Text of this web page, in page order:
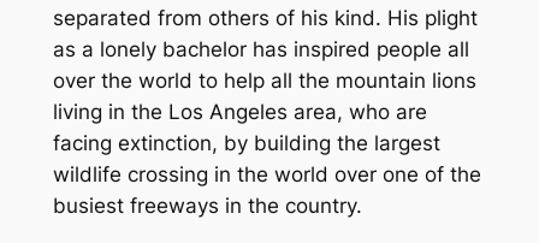
separated from others of his kind. His plight
as a lonely bachelor has inspired people all
over the world to help all the mountain lions
living in the Los Angeles area, who are
facing extinction, by building the largest
wildlife crossing in the world over one of the
busiest freeways in the country.